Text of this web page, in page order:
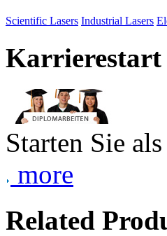
Scientific Lasers Industrial Lasers
Karrierestart
Starten Sie
more
Related